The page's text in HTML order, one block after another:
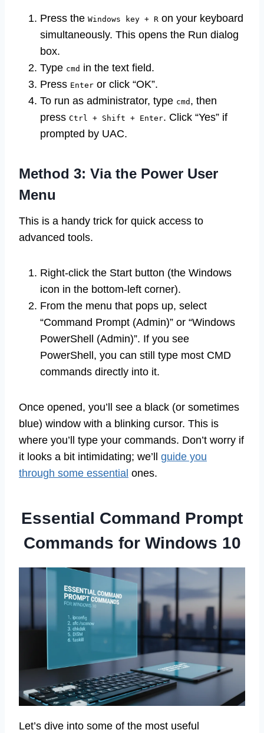
Press the Windows key + R on your keyboard
simultaneously. This opens the Run dialog
box.
Type cmd in the text field.
Press Enter or click “OK”.
To run as administrator, type cmd , then
press Ctrl + Shift + Enter. Click “Yes” if
prompted by UAC.
Method 3: Via the Power User
Menu
This is a handy trick for quick access to
advanced tools.
Right-click the Start button (the Windows
icon in the bottom-left corner).
From the menu that pops up, select
“Command Prompt (Admin)” or “Windows
PowerShell (Admin)”. If you see
PowerShell, you can still type most CMD
commands directly into it.
Once opened, you’ll see a black (or sometimes
blue) window with a blinking cursor. This is
where you’ll type your commands. Don’t worry if
it looks a bit intimidating; we’ll guide you
through some essential ones.
Essential Command Prompt
Commands for Windows 10
Let’s dive into some of the most useful